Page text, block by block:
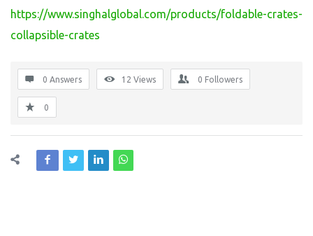
https://www.singhalglobal.com/products/foldable-crates-
collapsible-crates
0 Answers 12 Views 0 Followers
0